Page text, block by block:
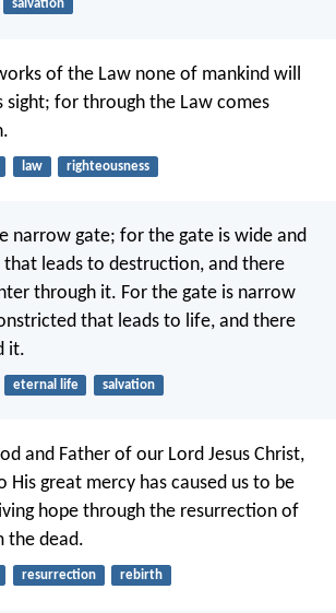
salvation
of the Law none of mankind will
sight; for through the Law comes
law righteousness
narrow gate; for the gate is wide and
leads to destruction, and there
through it. For the gate is narrow
that leads to life, and there
it.
eternal life salvation
and Father of our Lord Jesus Christ,
His great mercy has caused us to be
hope through the resurrection of
the dead.
resurrection rebirth